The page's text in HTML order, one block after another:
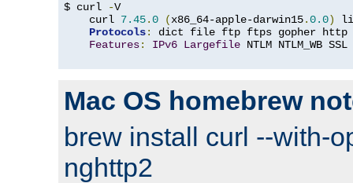
$ curl -V
    curl
7.45.0 (x86_64-apple-darwin15.0.0)
Protocols:
dict file ftp ftps gopher http
Features: IPv6 Largefile NTLM NTLM_WB
Mac OS homebrew
brew install curl --with-
nghttp2